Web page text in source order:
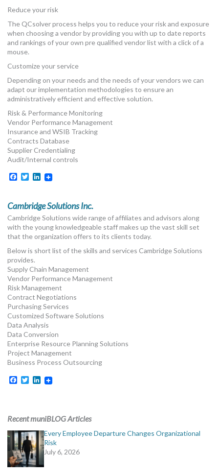
Reduce your risk
The QCsolver process helps you to reduce your risk and exposure
when choosing a vendor by providing you with up to date reports
and rankings of your own pre qualified vendor list with a click of a
mouse.
Customize your service
Depending on your needs and the needs of your vendors we can
adapt our implementation methodologies to ensure an
administratively efficient and effective solution.
Risk & Performance Monitoring
Vendor Performance Management
Insurance and WSIB Tracking
Contracts Database
Supplier Credentialing
Audit/Internal controls
Facebook
TwitterLinkedIn
Cambridge Solutions Inc.
Cambridge Solutions wide range of affiliates and advisors along
with the young knowledgeable staff makes up the vast skill set
that the organization offers to its clients today.
Below is short list of the skills and services Cambridge Solutions
provides.
Supply Chain Management
Vendor Performance Management
Risk Management
Contract Negotiations
Purchasing Services
Customized Software Solutions
Data Analysis
Data Conversion
Enterprise Resource Planning Solutions
Project Management
Business Process Outsourcing
Facebook
TwitterLinkedIn
Recent muniBLOG Articles
Every Employee Departure Changes Organizational
Risk
July 6, 2026